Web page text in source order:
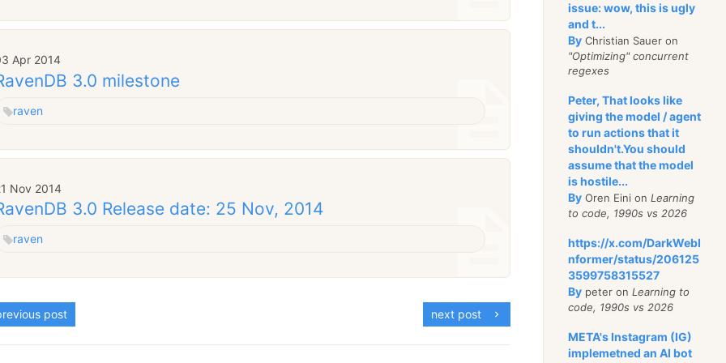
Apr 2014
3.0 milestone
raven
Nov 2014
3.0 Release date: 25 Nov, 2014
raven
post next post
issue: wow, this is ugly
and t...
By Christian Sauer on
"Optimizing" concurrent
regexes
Peter, That looks like
giving the model / agent
to run actions that it
shouldn't.You should
assume that the model
is hostile...
By Oren Eini onLearning
to code, 1990s vs 2026
https://x.com/DarkWebI
nformer/status/206125
3599758315527
By peter onLearning to
code, 1990s vs 2026
META's Instagram (IG)
implemetned an AI bot